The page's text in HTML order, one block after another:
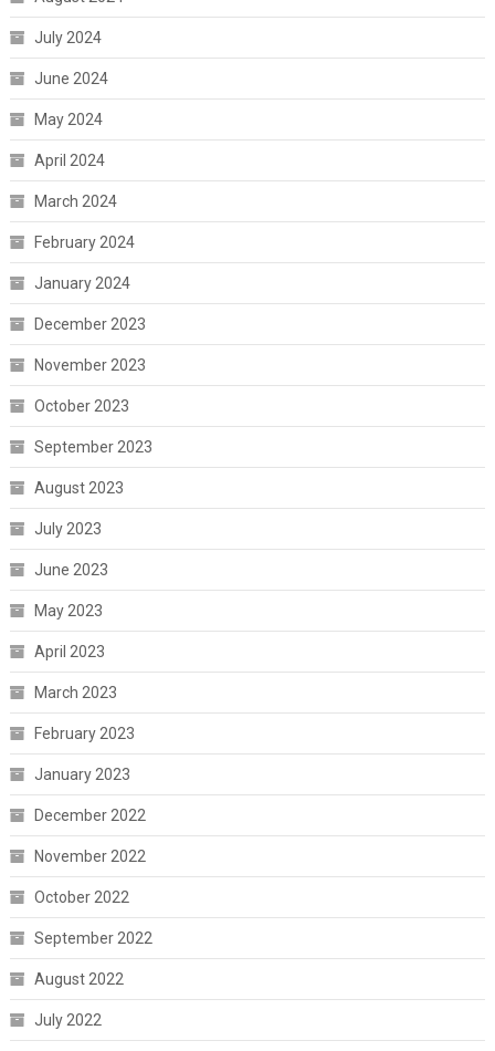
July 2024
June 2024
May 2024
April 2024
March 2024
February 2024
January 2024
December 2023
November 2023
October 2023
September 2023
August 2023
July 2023
June 2023
May 2023
April 2023
March 2023
February 2023
January 2023
December 2022
November 2022
October 2022
September 2022
August 2022
July 2022